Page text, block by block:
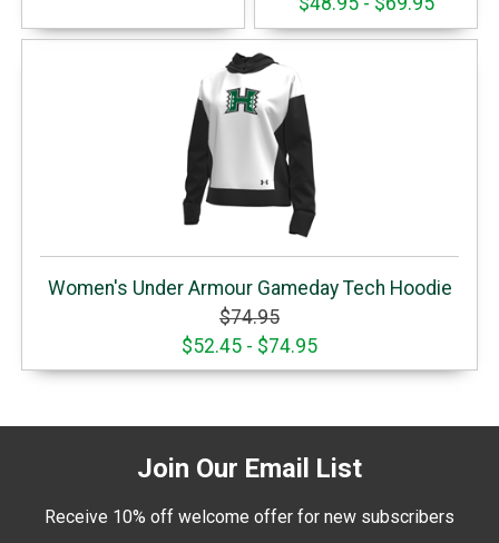
Women's Under Armour Gameday Tech Hoodie
$74.95
$52.45 - $74.95
Join Our Email List
Receive 10% off welcome offer for new subscribers